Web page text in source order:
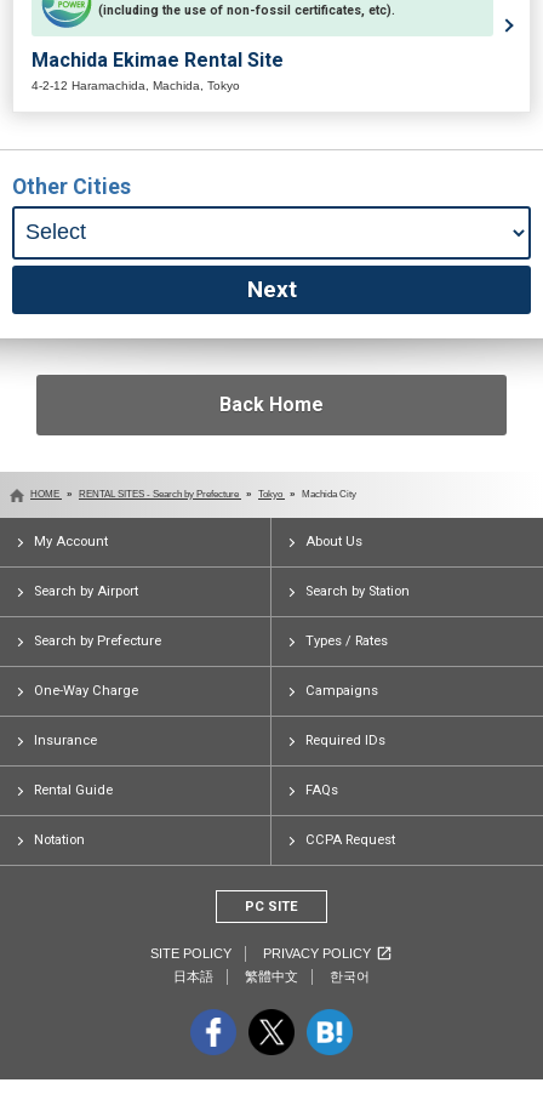
(including the use of non-fossil certificates, etc).
Machida Ekimae Rental Site
4-2-12 Haramachida, Machida, Tokyo
Other Cities
Back Home
HOME RENTAL SITES - Search by Prefecture Tokyo Machida City
My Account About Us
Search by Airport Search by Station
Search by Prefecture Types / Rates
One-Way Charge Campaigns
Insurance Required IDs
Rental Guide FAQs
Notation CCPA Request
PC SITE
SITE POLICY
PRIVACY POLICY
日本語
繁體中文 한국어